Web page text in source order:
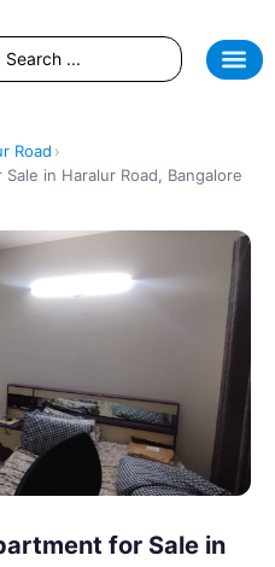
Road ›
in Haralur Road, Bangalore
for Sale in